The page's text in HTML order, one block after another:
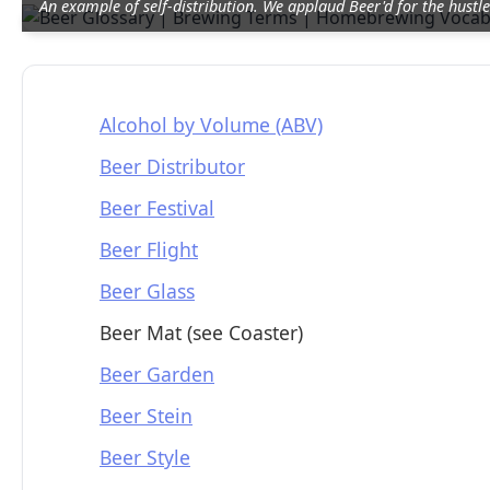
An example of self-distribution. We applaud Beer'd for the
Alcohol by Volume (ABV)
Beer Distributor
Beer Festival
Beer Flight
Beer Glass
Beer Mat (see Coaster)
Beer Garden
Beer Stein
Beer Style